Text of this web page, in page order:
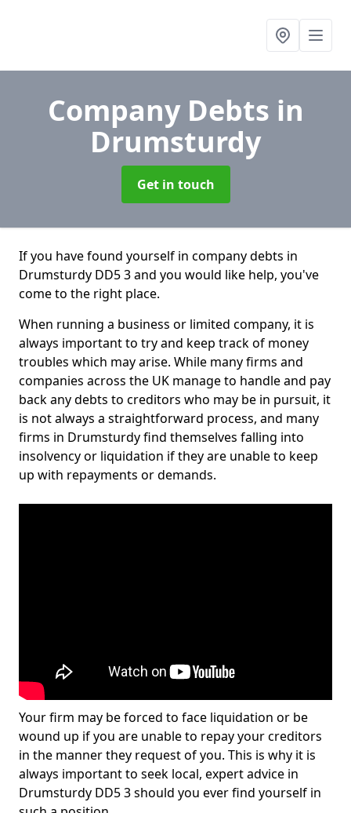
Company Debts in
Drumsturdy
Get in touch
If you have found yourself in company debts in
Drumsturdy DD5 3 and you would like help, you've
come to the right place.
When running a business or limited company, it is
always important to try and keep track of money
troubles which may arise. While many firms and
companies across the UK manage to handle and pay
back any debts to creditors who may be in pursuit, it
is not always a straightforward process, and many
firms in Drumsturdy find themselves falling into
insolvency or liquidation if they are unable to keep
up with repayments or demands.
Your firm may be forced to face liquidation or be
wound up if you are unable to repay your creditors
in the manner they request of you. This is why it is
always important to seek local, expert advice in
Drumsturdy DD5 3 should you ever find yourself in